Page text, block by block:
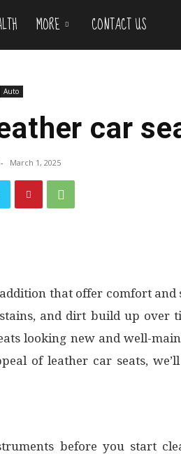
MORE CONTACT US
Auto
car
- March 1, 2025
that offer comfort
and dirt build up over
looking new and well-
of leather car seats,
before you start